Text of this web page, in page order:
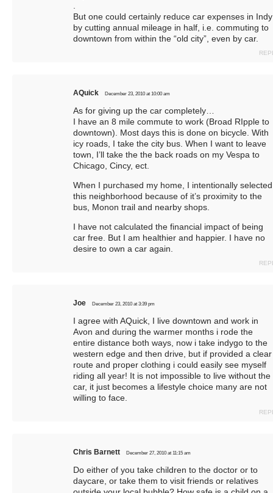
But one could certainly reduce car expenses in Indy
by cutting annual mileage in half, i.e. commuting to
downtown from within the “old city”, even by car.
AQuick December 23, 2010 at 10:00 am
As for giving up the car completely…
I have an 8 mile commute to work (Broad RIpple to
downtown). Most days this is done on bicycle. With
icy roads, I take the city bus. When I want to leave
town, I’ll take the the back roads on my Vespa to
Chicago, Cincy, ect.
When I purchased my home, I intentionally selected
this neighborhood because of it’s proximity to the
bus, Monon trail and nearby shops.
I have not calculated the financial impact of being
car free. But I am healthier and happier. I have no
desire to own a car again.
Joe December 23, 2010 at 3:39 pm
I agree with AQuick, I live downtown and work in
Avon and during the warmer months i rode the
entire distance both ways, now i take indygo to the
western edge and then drive, but if provided a clear
route and proper clothing i could easily see myself
riding all year! It is not impossible to live without the
car, it just becomes a lifestyle choice many are not
willing to face.
Chris Barnett December 27, 2010 at 11:15 am
Do either of you take children to the doctor or to
daycare, or take them to visit friends or relatives